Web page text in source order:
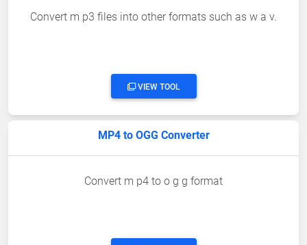
Convert m p3 files into other formats such as w a v.
VIEW TOOL
MP4 to OGG Converter
Convert m p4 to o g g format